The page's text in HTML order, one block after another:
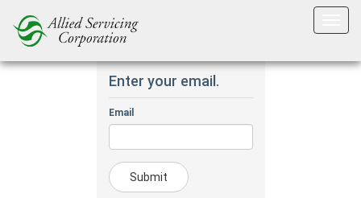
Forgot Password?.
Enter your email.
Email